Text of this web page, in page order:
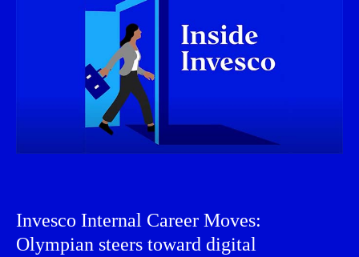
Invesco Internal Career Moves:
Olympian steers toward digital